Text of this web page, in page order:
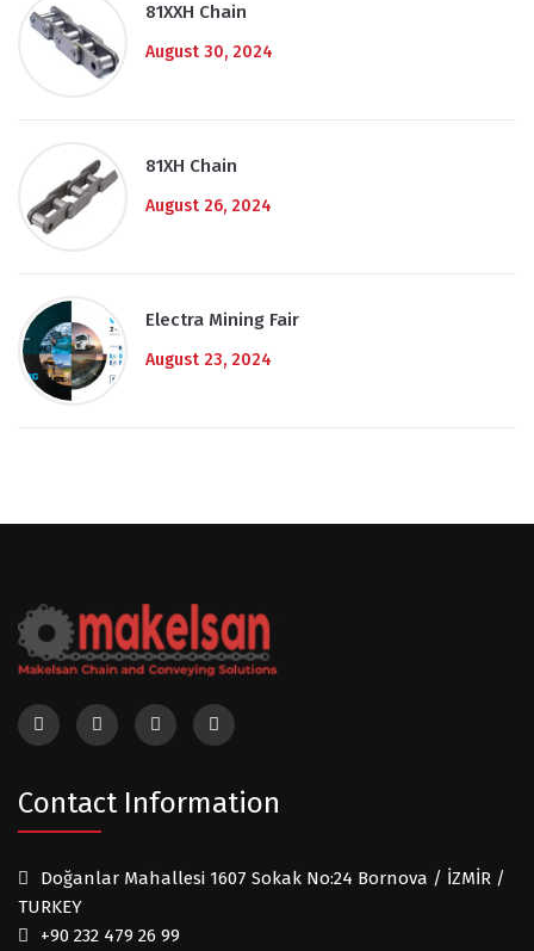
81XXH Chain
August 30, 2024
81XH Chain
August 26, 2024
Electra Mining Fair
August 23, 2024
Contact Information
Doğanlar Mahallesi 1607 Sokak No:24 Bornova / İZMİR /
TURKEY
+90 232 479 26 99